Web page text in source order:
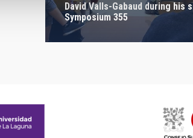
David Valls-Gabaud during his
Symposium 355